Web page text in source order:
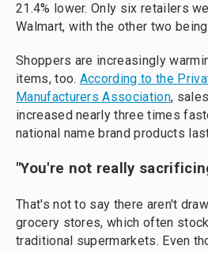
21.4% lower. Only six retailers
Walmart, with the other two
Shoppers are increasingly
items, too. According to the
Manufacturers Association,
increased nearly three times
national name brand products
"You're not really
That's not to say there aren't
grocery stores, which often
traditional supermarkets. Even